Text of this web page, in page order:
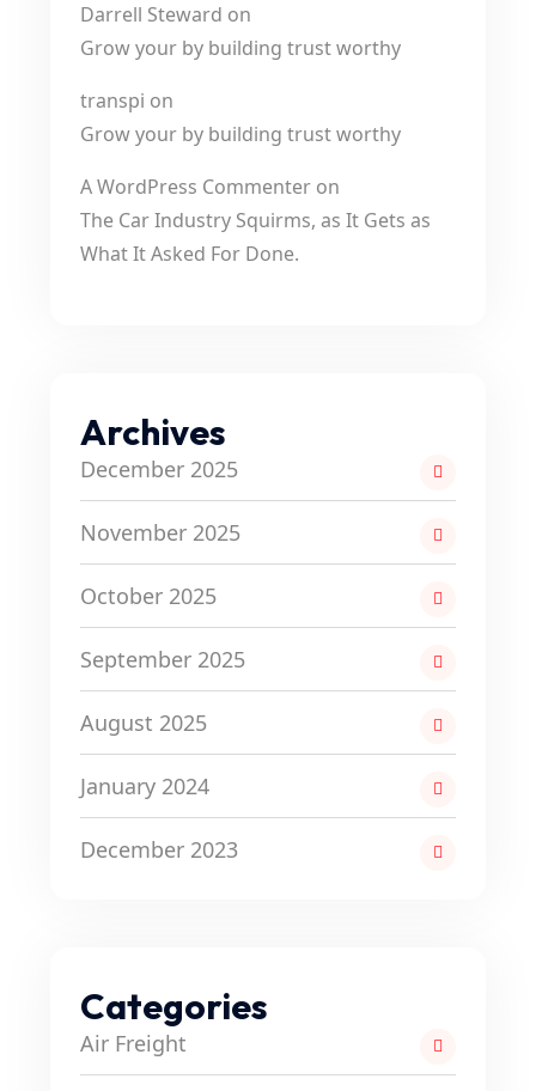
Darrell Steward on
Grow your by building trust worthy
transpi on
Grow your by building trust worthy
A WordPress Commenter on
The Car Industry Squirms, as It Gets as
What It Asked For Done.
Archives
December 2025
November 2025
October 2025
September 2025
August 2025
January 2024
December 2023
Categories
Air Freight